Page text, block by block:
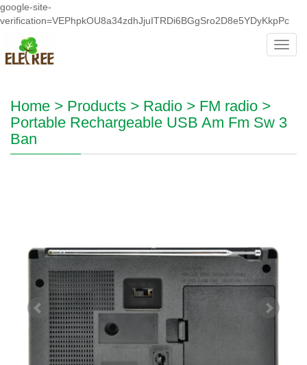
google-site-
verification=VEPhpkOU8a34zdhJjuITRDi6BGgSro2D8e5YDyKkpPc
Home > Products > Radio > FM radio >
Portable Rechargeable USB Am Fm Sw 3
Ban